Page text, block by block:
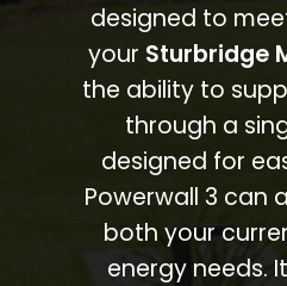
designed to
your Sturbridge
the ability to
through a
designed for
Powerwall 3 can
both your
energy needs.